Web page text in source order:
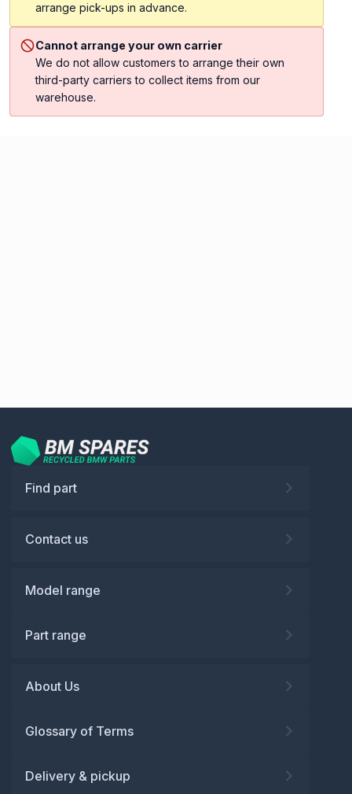
arrange pick-ups in advance.
Cannot arrange your own carrier
We do not allow customers to arrange their own
third-party carriers to collect items from our
warehouse.
Find part
Contact us
Model range
Part range
About Us
Glossary of Terms
Delivery & pickup